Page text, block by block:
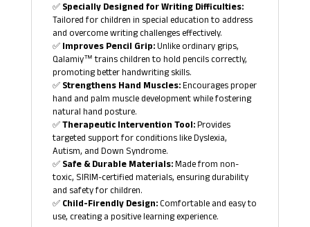
✅Specially Designed for Writing Difficulties:
Tailored for children in special education to address
and overcome writing challenges effectively.
✅Improves Pencil Grip:Unlike ordinary grips,
Qalamiy™ trains children to hold pencils correctly,
promoting better handwriting skills.
✅Strengthens Hand Muscles:Encourages proper
hand and palm muscle development while fostering
natural hand posture.
✅Therapeutic Intervention Tool:Provides
targeted support for conditions like Dyslexia,
Autism, and Down Syndrome.
✅Safe & Durable Materials:Made from non-
toxic, SIRIM-certified materials, ensuring durability
and safety for children.
✅Child-Firendly Design:Comfortable and easy to
use, creating a positive learning experience.